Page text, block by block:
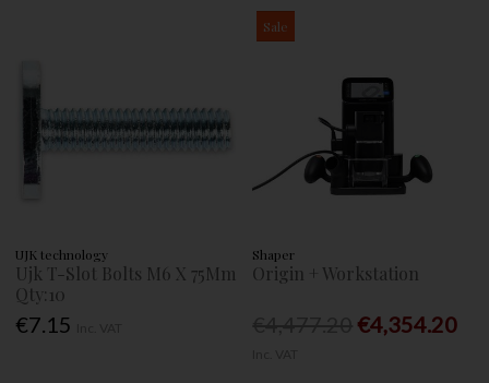
UJK technology
Ujk T-Slot Bolts M6 X 75Mm
Qty:10
€7.15
Sale
Shaper
Origin + Workstation
€4,354.20